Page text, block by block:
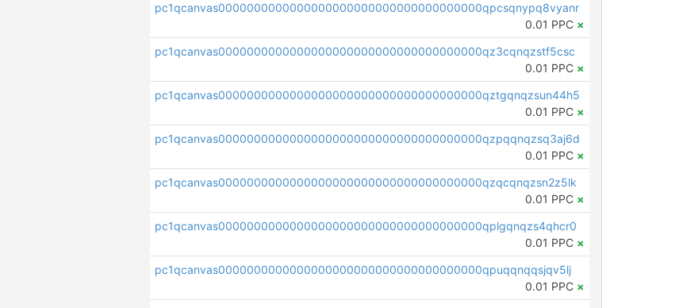
pc1qcanvas0000000000000000000000000000000000000qpcsqnypq8vyanr
0.01 PPC ×
pc1qcanvas0000000000000000000000000000000000000qz3cqnqzstf5csc
0.01 PPC ×
pc1qcanvas0000000000000000000000000000000000000qztgqnqzsun44h5
0.01 PPC ×
pc1qcanvas0000000000000000000000000000000000000qzpqqnqzsq3aj6d
0.01 PPC ×
pc1qcanvas0000000000000000000000000000000000000qzqcqnqzsn2z5lk
0.01 PPC ×
pc1qcanvas0000000000000000000000000000000000000qplgqnqzs4qhcr0
0.01 PPC ×
pc1qcanvas0000000000000000000000000000000000000qpuqqnqqsjqv5lj
0.01 PPC ×